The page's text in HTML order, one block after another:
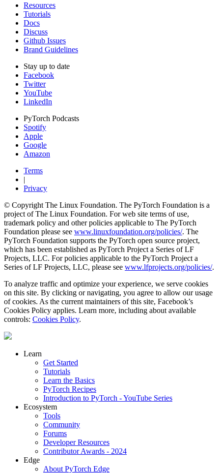
Resources
Tutorials
Docs
Discuss
Github Issues
Brand Guidelines
Stay up to date
Facebook
Twitter
YouTube
LinkedIn
PyTorch Podcasts
Spotify
Apple
Google
Amazon
Terms
|
Privacy
© Copyright The Linux Foundation. The PyTorch Foundation is a
project of The Linux Foundation. For web site terms of use,
trademark policy and other policies applicable to The PyTorch
Foundation please see www.linuxfoundation.org/policies/. The
PyTorch Foundation supports the PyTorch open source project,
which has been established as PyTorch Project a Series of LF
Projects, LLC. For policies applicable to the PyTorch Project a
Series of LF Projects, LLC, please see www.lfprojects.org/policies/.
To analyze traffic and optimize your experience, we serve cookies
on this site. By clicking or navigating, you agree to allow our usage
of cookies. As the current maintainers of this site, Facebook’s
Cookies Policy applies. Learn more, including about available
controls: Cookies Policy.
Learn
Get Started
Tutorials
Learn the Basics
PyTorch Recipes
Introduction to PyTorch - YouTube Series
Ecosystem
Tools
Community
Forums
Developer Resources
Contributor Awards - 2024
Edge
About PyTorch Edge